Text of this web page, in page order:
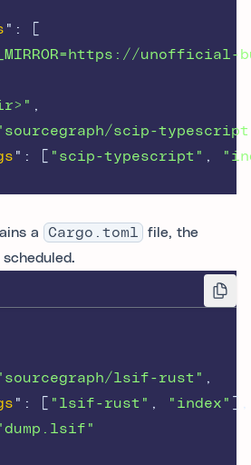
" :
,
scip-
" : "scip-typescript" ,
a
Cargo.toml
file, the
lsif-rust" ,
" : "lsif-rust" , "index"